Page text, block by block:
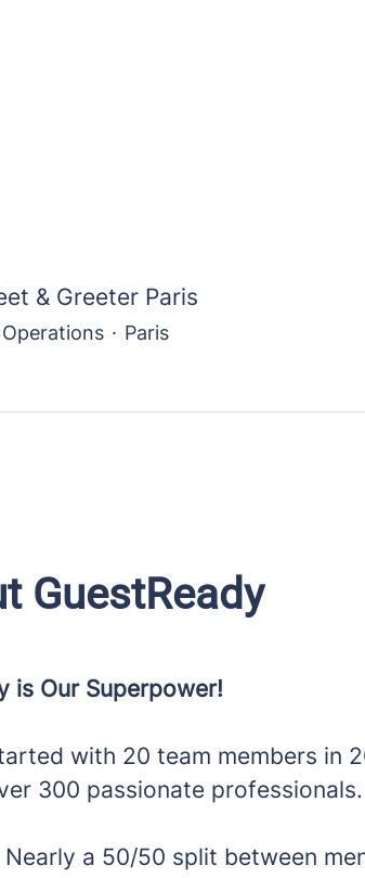
& Greeter Paris
Operations · Paris
GuestReady
is Our Superpower!
with 20 team members in
300 passionate professionals.
Nearly a 50/50 split between